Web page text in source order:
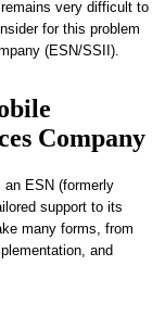
very difficult to
for this problem
(ESN/SSII).
Company
an ESN (formerly
support to its
many forms, from
and